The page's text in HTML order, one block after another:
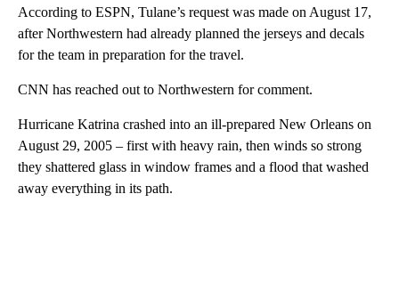
According to ESPN, Tulane’s request was made on August 17,
after Northwestern had already planned the jerseys and decals
for the team in preparation for the travel.
CNN has reached out to Northwestern for comment.
Hurricane Katrina crashed into an ill-prepared New Orleans on
August 29, 2005 – first with heavy rain, then winds so strong
they shattered glass in window frames and a flood that washed
away everything in its path.